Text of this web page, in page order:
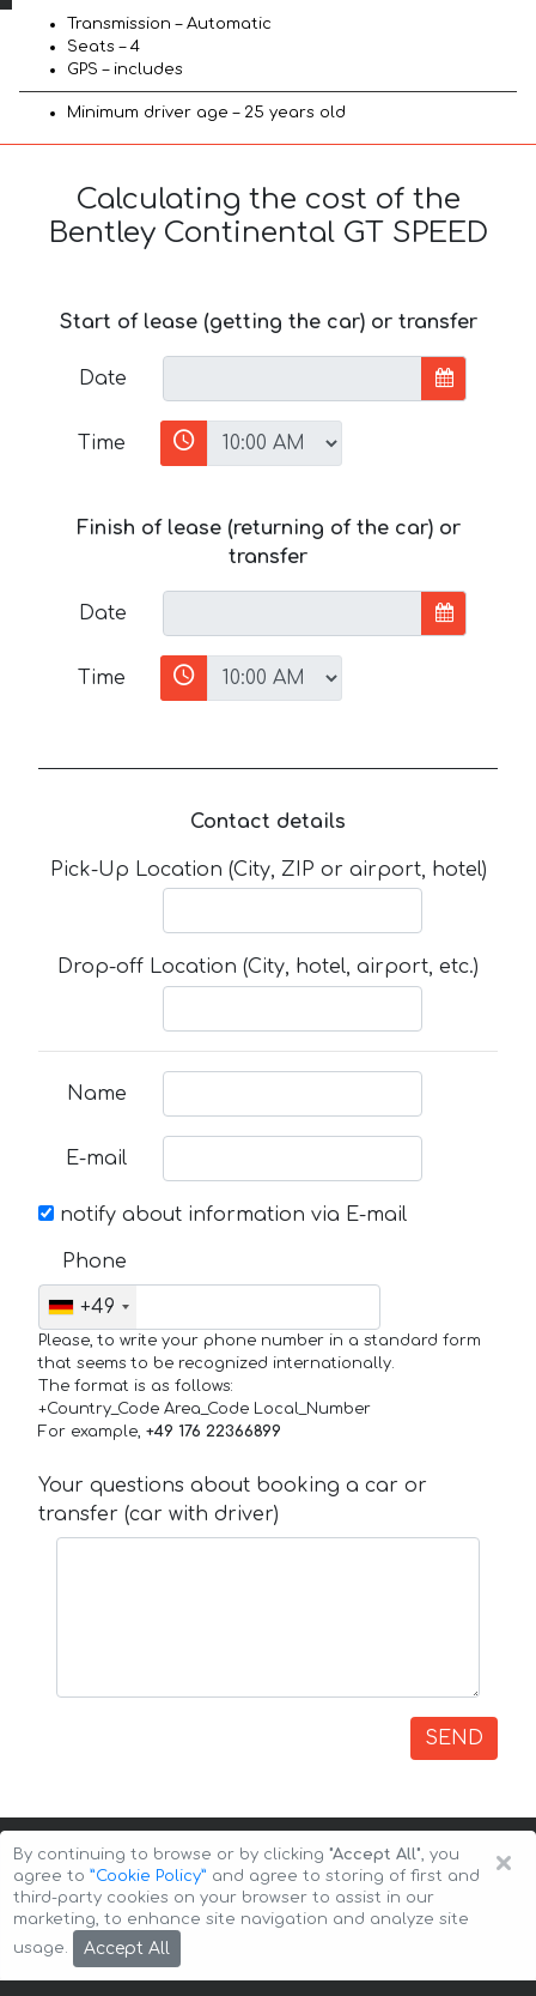
Transmission – Automatic
Seats – 4
GPS – includes
Minimum driver age – 25 years old
Calculating the cost of the
Bentley Continental GT SPEED
Start of lease (getting the car) or transfer
Date
Time
Finish of lease (returning of the car) or
transfer
Date
Time
Contact details
Pick-Up Location (City, ZIP or airport, hotel)
Drop-off Location (City, hotel, airport, etc.)
Name
E-mail
notify about information via E-mail
Phone
+49
Please, to write your phone number in a standard form
that seems to be recognized internationally.
The format is as follows:
+Country_Code Area_Code Local_Number
For example, +49 176 22366899
Your questions about booking a car or
transfer (car with driver)
SEND
Copyright © 2026 Auto-Arenda
×
By continuing to browse or by clicking "Accept All", you
agree to ”Cookie Policy” and agree to storing of first and
third-party cookies on your browser to assist in our
marketing, to enhance site navigation and analyze site
usage.
Accept All